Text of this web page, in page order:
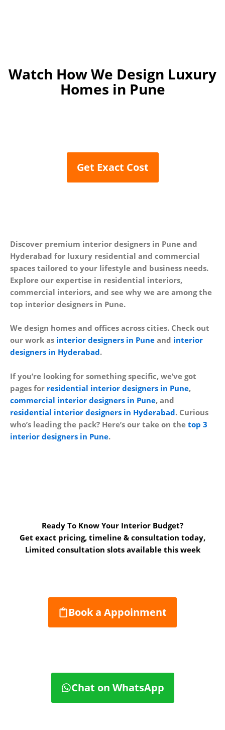
Watch How We Design Luxury
Homes in Pune
Get Exact Cost
Discover premium interior designers in Pune and
Hyderabad for luxury residential and commercial
spaces tailored to your lifestyle and business needs.
Explore our expertise in residential interiors,
commercial interiors, and see why we are among the
top interior designers in Pune.
We design homes and offices across cities. Check out
our work as interior designers in Pune and interior
designers in Hyderabad.
If you’re looking for something specific, we’ve got
pages for residential interior designers in Pune,
commercial interior designers in Pune, and
residential interior designers in Hyderabad. Curious
who’s leading the pack? Here’s our take on the top 3
interior designers in Pune.
Ready To Know Your Interior Budget?
Get exact pricing, timeline & consultation today,
Limited consultation slots available this week
Book a Appoinment
Chat on WhatsApp